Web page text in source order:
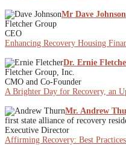
Mr Dave
Fletcher Group
CEO
Enhancing Recovery Housing
Dr. Ernie
Fletcher Group, Inc.
CMO and Co-Founder
A Brighter Day for Recovery, an
Mr. Andrew
first state alliance of recovery
Executive Director
Affirming Recovery: Best